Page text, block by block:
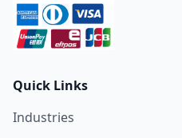
Quick Links
Industries